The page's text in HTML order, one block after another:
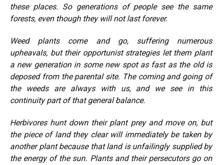
these places. So generations of people see the same
forests, even though they will not last forever.
Weed plants come and go, suffering numerous
upheavals, but their opportunist strategies let them plant
a new generation in some new spot as fast as the old is
deposed from the parental site. The coming and going of
the weeds are always with us, and we see in this
continuity part of that general balance.
Herbivores hunt down their plant prey and move on, but
the piece of land they clear will immediately be taken by
another plant because that land is unfailingly supplied by
the energy of the sun. Plants and their persecutors go on